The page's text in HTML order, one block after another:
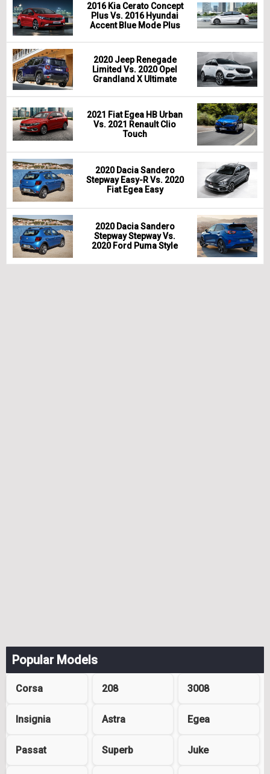
2016 Kia Cerato Concept
Plus Vs. 2016 Hyundai
Accent Blue Mode Plus
2020 Jeep Renegade
Limited Vs. 2020 Opel
Grandland X Ultimate
2021 Fiat Egea HB Urban
Vs. 2021 Renault Clio
Touch
2020 Dacia Sandero
Stepway Easy-R Vs. 2020
Fiat Egea Easy
2020 Dacia Sandero
Stepway Stepway Vs.
2020 Ford Puma Style
Popular Models
Corsa 208 3008
Insignia Astra Egea
Passat Superb Juke